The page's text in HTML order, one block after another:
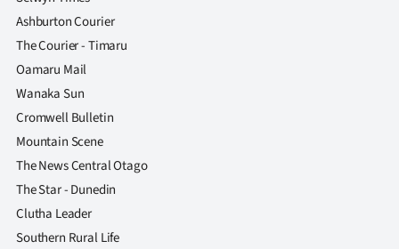
Ashburton Courier
The Courier - Timaru
Oamaru Mail
Wanaka Sun
Cromwell Bulletin
Mountain Scene
The News Central Otago
The Star - Dunedin
Clutha Leader
Southern Rural Life